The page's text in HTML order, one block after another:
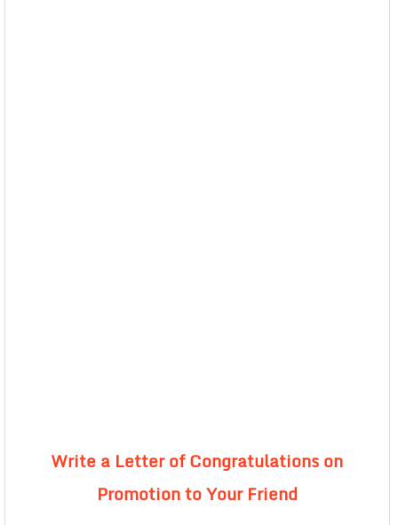
Write a Letter of Congratulations on
Promotion to Your Friend